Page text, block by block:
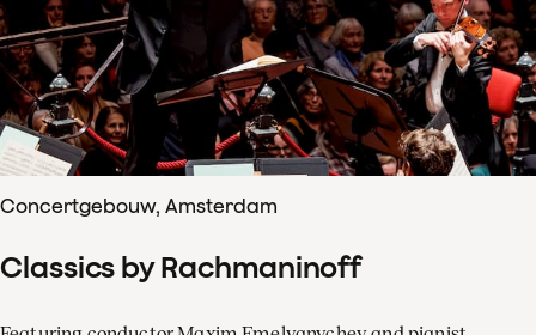
Concertgebouw, Amsterdam
Classics by Rachmaninoff